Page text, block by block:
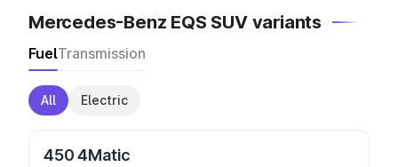
Mercedes-Benz EQS SUV variants
FuelTransmission
All Electric
450 4Matic